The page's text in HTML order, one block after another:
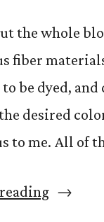
the whole
fiber
be dyed,
desired
to me. All of
“Dyeing”